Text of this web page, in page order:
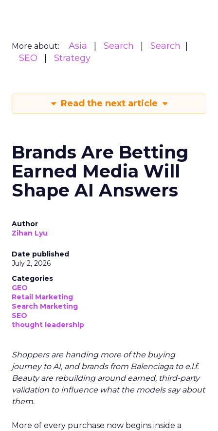
More about: Asia Search
Search
SEO
Strategy
Read the next article
Brands Are Betting
Earned Media Will
Shape AI Answers
Author
Zihan Lyu
Date published
July 2, 2026
Categories
GEO
Retail Marketing
Search Marketing
SEO
thought leadership
Shoppers are handing more of the buying
journey to AI, and brands from Balenciaga to e.l.f.
Beauty are rebuilding around earned, third-party
validation to influence what the models say about
them.
More of every purchase now begins inside a